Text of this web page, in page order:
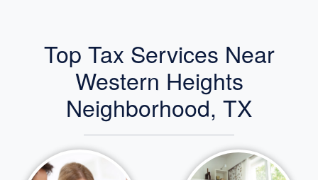
Top Tax Services Near
Western Heights
Neighborhood, TX